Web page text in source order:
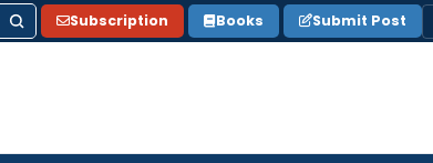
Subscription Books Submit Post